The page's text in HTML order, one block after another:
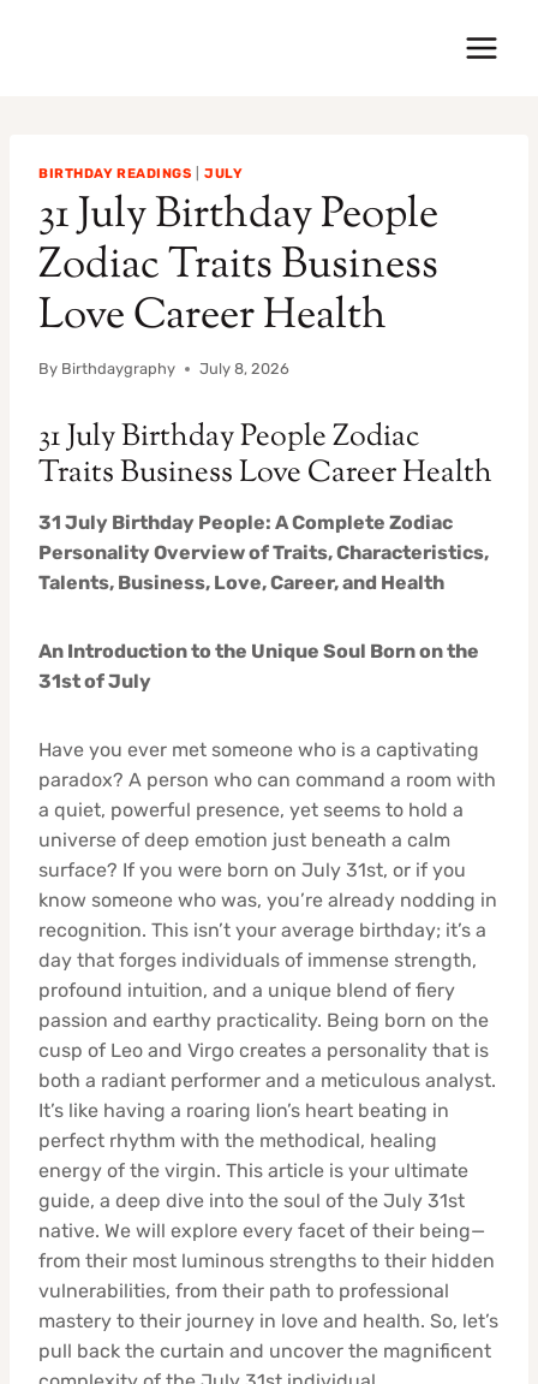
BIRTHDAY READINGS |JULY
31 July Birthday People
Zodiac Traits Business
Love Career Health
By Birthdaygraphy July 8, 2026
31 July Birthday People Zodiac
Traits Business Love Career Health
31 July Birthday People: A Complete Zodiac
Personality Overview of Traits, Characteristics,
Talents, Business, Love, Career, and Health
An Introduction to the Unique Soul Born on the
31st of July
Have you ever met someone who is a captivating
paradox? A person who can command a room with
a quiet, powerful presence, yet seems to hold a
universe of deep emotion just beneath a calm
surface? If you were born on July 31st, or if you
know someone who was, you’re already nodding in
recognition. This isn’t your average birthday; it’s a
day that forges individuals of immense strength,
profound intuition, and a unique blend of fiery
passion and earthy practicality. Being born on the
cusp of Leo and Virgo creates a personality that is
both a radiant performer and a meticulous analyst.
It’s like having a roaring lion’s heart beating in
perfect rhythm with the methodical, healing
energy of the virgin. This article is your ultimate
guide, a deep dive into the soul of the July 31st
native. We will explore every facet of their being—
from their most luminous strengths to their hidden
vulnerabilities, from their path to professional
mastery to their journey in love and health. So, let’s
pull back the curtain and uncover the magnificent